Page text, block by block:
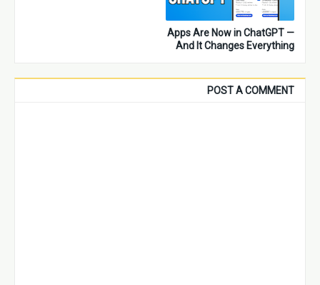
Apps Are Now in ChatGPT —
And It Changes Everything
POST A COMMENT